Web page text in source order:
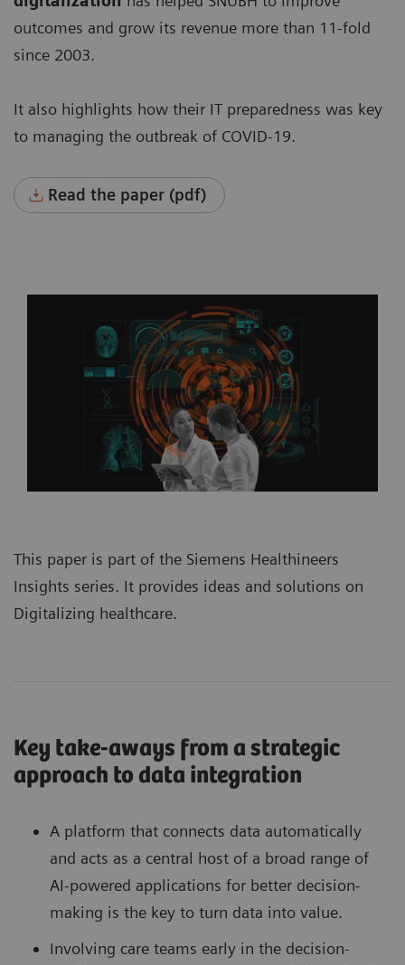
outcomes and grow its revenue more than 11-fold
since 2003.
It also highlights how their IT preparedness was key
to managing the outbreak of COVID-19.
Read the paper (pdf)
This paper is part of the Siemens Healthineers
Insights series. It provides ideas and solutions on
Digitalizing healthcare.
Key take-aways from a strategic
approach to data integration
A platform that connects data automatically
and acts as a central host of a broad range of
AI-powered applications for better decision-
making is the key to turn data into value.
Involving care teams early in the decision-